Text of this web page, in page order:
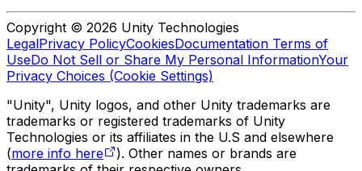
Copyright © 2026 Unity Technologies
LegalPrivacy PolicyCookiesDocumentation Terms of
UseDo Not Sell or Share My Personal InformationYour
Privacy Choices (Cookie Settings)
"Unity", Unity logos, and other Unity trademarks are
trademarks or registered trademarks of Unity
Technologies or its affiliates in the U.S and elsewhere
(more info here
). Other names or brands are